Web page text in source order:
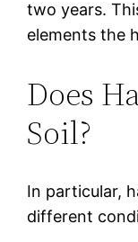
two years.
elements the
Does
Soil?
In particular,
different